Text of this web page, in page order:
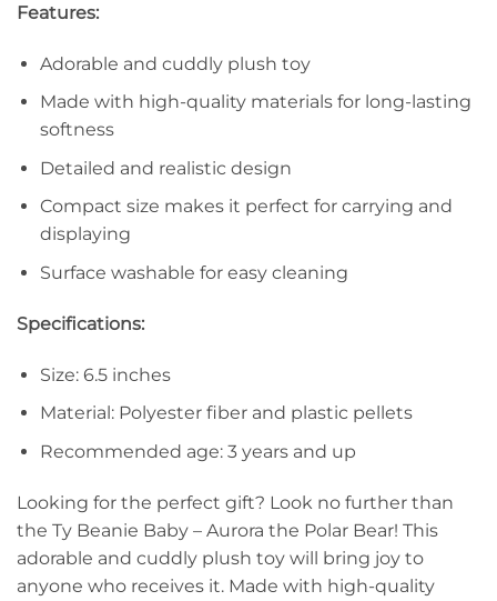
Features:
Adorable and cuddly plush toy
Made with high-quality materials for long-lasting
softness
Detailed and realistic design
Compact size makes it perfect for carrying and
displaying
Surface washable for easy cleaning
Specifications:
Size: 6.5 inches
Material: Polyester fiber and plastic pellets
Recommended age: 3 years and up
Looking for the perfect gift? Look no further than
the Ty Beanie Baby – Aurora the Polar Bear! This
adorable and cuddly plush toy will bring joy to
anyone who receives it. Made with high-quality